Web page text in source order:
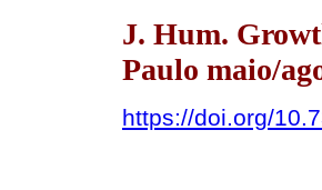
J. Hum.
Paulo maio/
https://doi.org/